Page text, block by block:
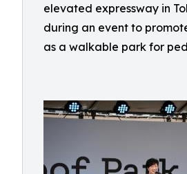
elevated expressway in
during an event to
as a walkable park for